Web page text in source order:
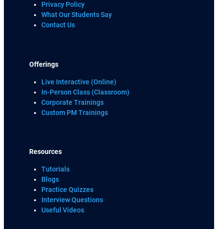
Privacy Policy
What Our Students Say
Contact Us
Offerings
Live Interactive (Online)
In-Person Class (Classroom)
Corporate Trainings
Custom PM Trainings
Resources
Tutorials
Blogs
Practice Quizzes
Interview Questions
Useful Videos